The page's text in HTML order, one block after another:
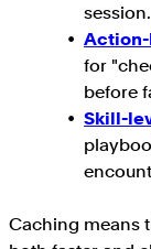
session.
for
before
Skill-
Caching means